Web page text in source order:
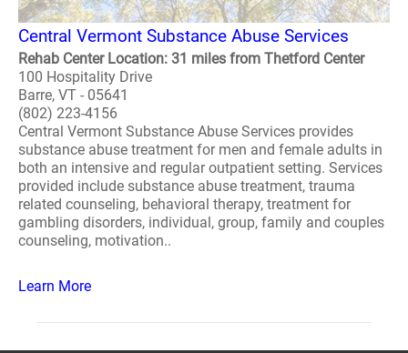
Central Vermont Substance Abuse Services
Rehab Center Location: 31 miles from Thetford Center
100 Hospitality Drive
Barre, VT - 05641
(802) 223-4156
Central Vermont Substance Abuse Services provides
substance abuse treatment for men and female adults in
both an intensive and regular outpatient setting. Services
provided include substance abuse treatment, trauma
related counseling, behavioral therapy, treatment for
gambling disorders, individual, group, family and couples
counseling, motivation..
Learn More